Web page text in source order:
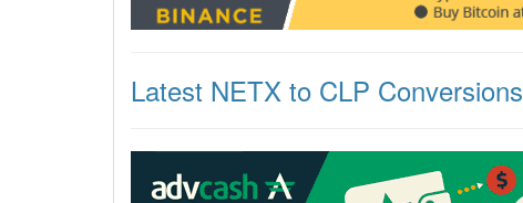
Latest NETX to CLP Conversions